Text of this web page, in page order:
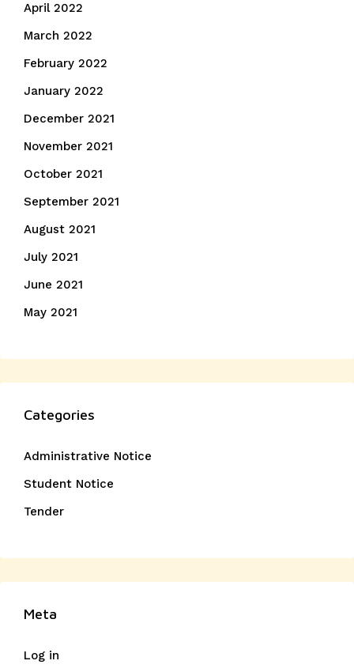
April 2022
March 2022
February 2022
January 2022
December 2021
November 2021
October 2021
September 2021
August 2021
July 2021
June 2021
May 2021
Categories
Administrative Notice
Student Notice
Tender
Meta
Log in